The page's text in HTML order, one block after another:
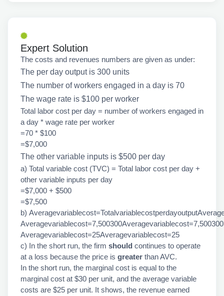
Expert Solution
The costs and revenues numbers are given as under:
The per day output is 300 units
The number of workers engaged in a day is 70
The wage rate is $100 per worker
Total labor cost per day = number of workers engaged in
a day * wage rate per worker
=70 * $100
=$7,000
The other variable inputs is $500 per day
a) Total variable cost (TVC) = Total labor cost per day +
other variable inputs per day
=$7,000 + $500
=$7,500
b)
Averagevariablecost=7,500300Averagevariablecost=7,500300
Averagevariablecost=25Averagevariablecost=25
c) In the short run, the firm should continues to operate
at a loss because the price is greater than AVC.
In the short run, the marginal cost is equal to the
marginal cost at $30 per unit, and the average variable
costs are $25 per unit. It shows, the revenue earned